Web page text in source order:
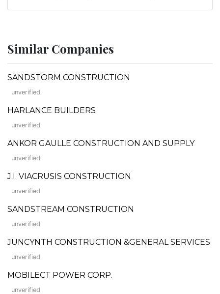
Similar Companies
SANDSTORM CONSTRUCTION
unverified
HARLANCE BUILDERS
unverified
ANKOR GAULLE CONSTRUCTION AND SUPPLY
unverified
J.I. VIACRUSIS CONSTRUCTION
unverified
SANDSTREAM CONSTRUCTION
unverified
JUNCYNTH CONSTRUCTION &GENERAL SERVICES
unverified
MOBILECT POWER CORP.
unverified